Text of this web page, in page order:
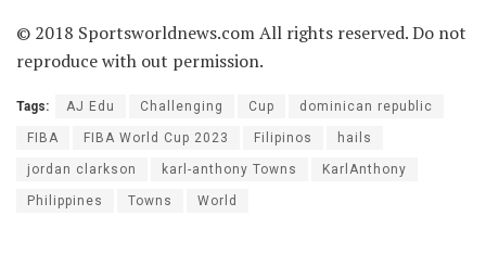
© 2018 Sportsworldnews.com All rights reserved. Do not
reproduce with out permission.
Tags: AJ Edu Challenging Cup dominican republic
FIBA FIBA World Cup 2023 Filipinos hails
jordan clarkson karl-anthony Towns KarlAnthony
Philippines Towns World